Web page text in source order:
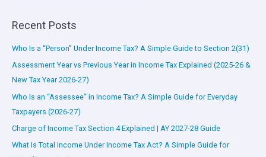
Recent Posts
Who Is a “Person” Under Income Tax? A Simple Guide to Section 2(31)
Assessment Year vs Previous Year in Income Tax Explained (2025-26 &
New Tax Year 2026-27)
Who Is an “Assessee” in Income Tax? A Simple Guide for Everyday
Taxpayers (2026-27)
Charge of Income Tax Section 4 Explained | AY 2027-28 Guide
What Is Total Income Under Income Tax Act? A Simple Guide for